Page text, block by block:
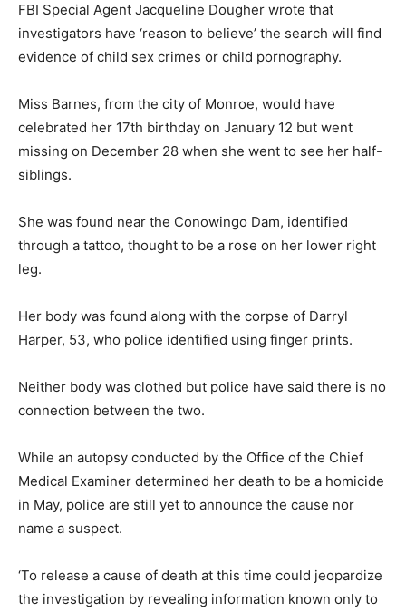
FBI Special Agent Jacqueline Dougher wrote that
investigators have ‘reason to believe’ the search will find
evidence of child sex crimes or child pornography.
Miss Barnes, from the city of Monroe, would have
celebrated her 17th birthday on January 12 but went
missing on December 28 when she went to see her half-
siblings.
She was found near the Conowingo Dam, identified
through a tattoo, thought to be a rose on her lower right
leg.
Her body was found along with the corpse of Darryl
Harper, 53, who police identified using finger prints.
Neither body was clothed but police have said there is no
connection between the two.
While an autopsy conducted by the Office of the Chief
Medical Examiner determined her death to be a homicide
in May, police are still yet to announce the cause nor
name a suspect.
‘To release a cause of death at this time could jeopardize
the investigation by revealing information known only to